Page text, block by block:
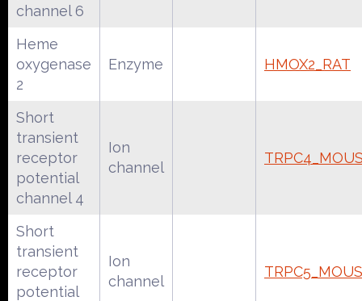
channel 6
Heme
oxygenase
2
Enzyme HMOX2_RAT
Short
transient
receptor
potential
channel 4
Ion
channel
Short
transient
receptor
potential
Ion
channel